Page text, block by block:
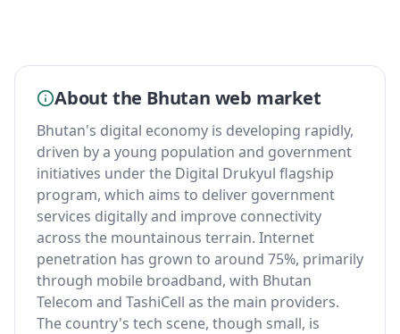
About the Bhutan web market
Bhutan's digital economy is developing rapidly,
driven by a young population and government
initiatives under the Digital Drukyul flagship
program, which aims to deliver government
services digitally and improve connectivity
across the mountainous terrain. Internet
penetration has grown to around 75%, primarily
through mobile broadband, with Bhutan
Telecom and TashiCell as the main providers.
The country's tech scene, though small, is